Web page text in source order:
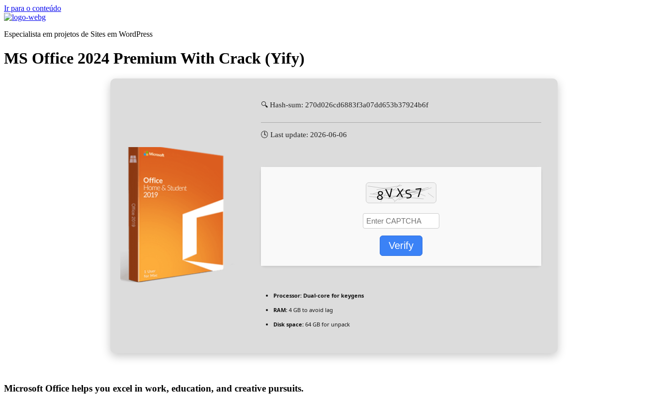
Ir para o conteúdo
Especialista em projetos de Sites em WordPress
MS Office 2024 Premium With Crack (Yify)
🔍 Hash-sum: 270d026cd6883f3a07dd653b37924b6f
🕓 Last update: 2026-06-06
Verify
Processor: Dual-core for keygens
RAM: 4 GB to avoid lag
Disk space: 64 GB for unpack
Microsoft Office helps you excel in work, education, and creative pursuits.